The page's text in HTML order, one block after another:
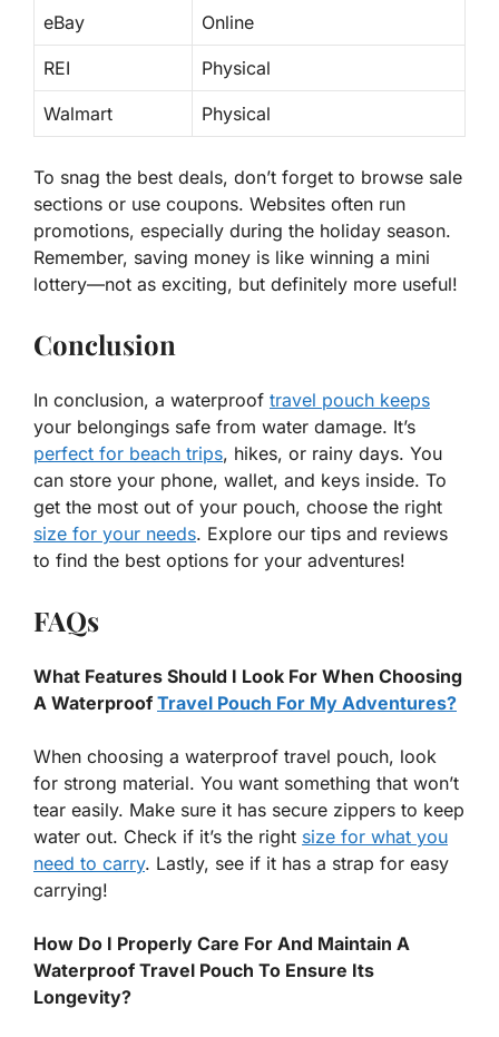
eBay Online
REI Physical
Walmart Physical
To snag the best deals, don’t forget to browse sale
sections or use coupons. Websites often run
promotions, especially during the holiday season.
Remember, saving money is like winning a mini
lottery—not as exciting, but definitely more useful!
Conclusion
In conclusion, a waterproof travel pouch keeps
your belongings safe from water damage. It’s
perfect for beach trips, hikes, or rainy days. You
can store your phone, wallet, and keys inside. To
get the most out of your pouch, choose the right
size for your needs. Explore our tips and reviews
to find the best options for your adventures!
FAQs
What Features Should I Look For When Choosing
A Waterproof Travel Pouch For My Adventures?
When choosing a waterproof travel pouch, look
for strong material. You want something that won’t
tear easily. Make sure it has secure zippers to keep
water out. Check if it’s the right size for what you
need to carry. Lastly, see if it has a strap for easy
carrying!
How Do I Properly Care For And Maintain A
Waterproof Travel Pouch To Ensure Its
Longevity?